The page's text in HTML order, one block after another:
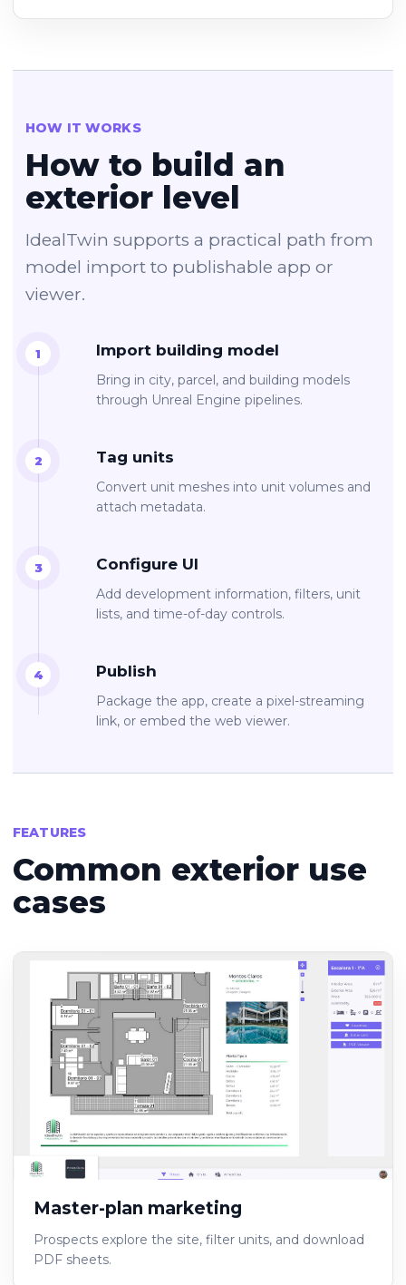
HOW IT WORKS
How to build an
exterior level
IdealTwin supports a practical path from
model import to publishable app or
viewer.
Import building model
Bring in city, parcel, and building models
through Unreal Engine pipelines.
Tag units
Convert unit meshes into unit volumes and
attach metadata.
Configure UI
Add development information, filters, unit
lists, and time-of-day controls.
Publish
Package the app, create a pixel-streaming
link, or embed the web viewer.
FEATURES
Common exterior use
cases
Master-plan marketing
Prospects explore the site, filter units, and download
PDF sheets.